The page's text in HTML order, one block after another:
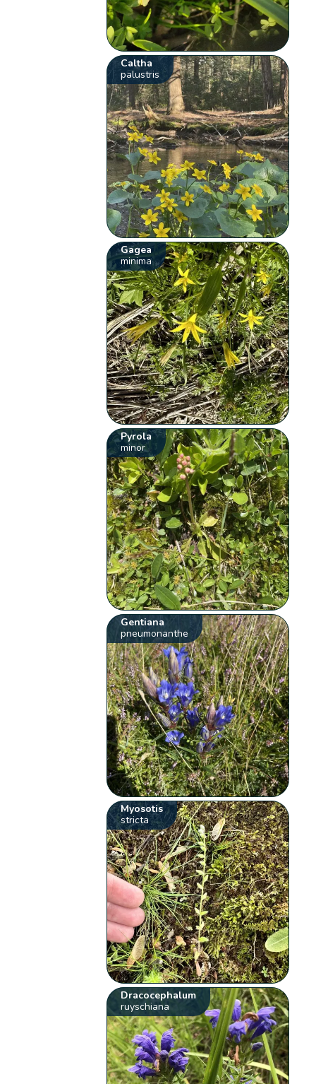
Caltha
palustris
Gagea
minima
Pyrola
minor
Gentiana
pneumonanthe
Myosotis
stricta
Dracocephalum
ruyschiana